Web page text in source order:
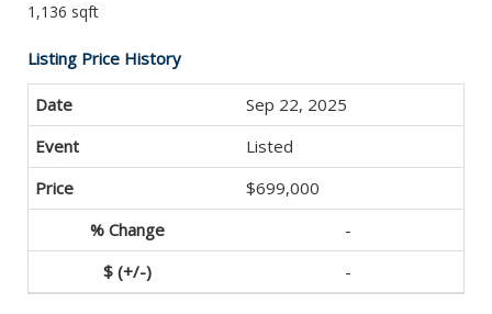
1,136 sqft
Listing Price History
Sep 22, 2025
Listed
$699,000
-
-